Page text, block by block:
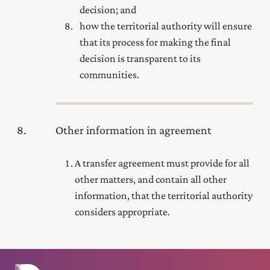
decision; and
how the territorial authority will ensure
that its process for making the final
decision is transparent to its
communities.
8 Other information in agreement
A transfer agreement must provide for all
other matters, and contain all other
information, that the territorial authority
considers appropriate.